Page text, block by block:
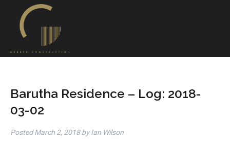
Barutha Residence – Log: 2018-
03-02
PostedMarch 2, 2018 by Ian Wilson